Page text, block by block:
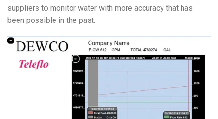
suppliers to monitor water with more accuracy that has
been possible in the past.